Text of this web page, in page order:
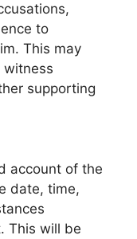
to
This may
witness
supporting
account of the
date, time,
This will be